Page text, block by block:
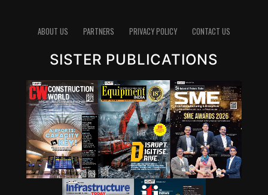
ABOUT US PARTNERS PRIVACY POLICY CONTACT US
SISTER PUBLICATIONS